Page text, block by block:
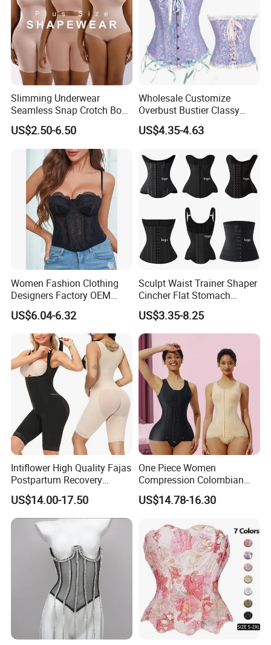
Slimming Underwear
Seamless Snap Crotch Body
Shaper Tummy Control
Shapewear for Women
US$2.50-6.50
Wholesale Customize
Overbust Bustier Classy
Corsets Top Underwear
Women's Lingerie with Lace
US$4.35-4.63
Women Fashion Clothing
Designers Factory OEM
Custom Nightshade Lace
Underwire Corset Top
Ladies Underwear
US$6.04-6.32
Sculpt Waist Trainer Shaper
Cincher Flat Stomach
Custom Women's Slimming
Sheath Corset Colombian
Shaping Girdles for Women
US$3.35-8.25
Intiflower High Quality Fajas
Postpartum Recovery
Women Seamless Butt
Lifter Shapewear
US$14.00-17.50
One Piece Women
Compression Colombian
PARA Mujer Stage 1
Shapewear Garment
Colombianas Post Surgery
with Bra
US$14.78-16.30